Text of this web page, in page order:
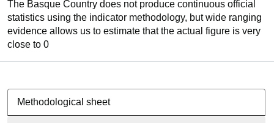
The Basque Country does not produce continuous official
statistics using the indicator methodology, but wide ranging
evidence allows us to estimate that the actual figure is very
close to 0
Methodological sheet